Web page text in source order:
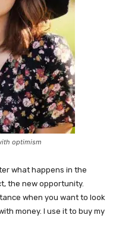
optimism
what happens in the
the new opportunity.
when you want to look
money. I use it to buy my